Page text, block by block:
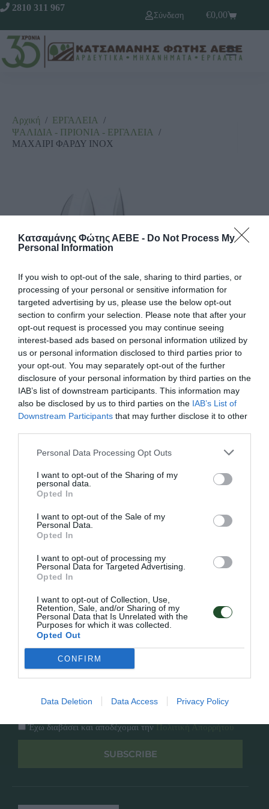
Κατσαμάνης Φώτης ΑΕΒΕ - Do Not Process My
Personal Information
If you wish to opt-out of the sale, sharing to third parties, or
processing of your personal or sensitive information for
targeted advertising by us, please use the below opt-out
section to confirm your selection. Please note that after your
opt-out request is processed you may continue seeing
interest-based ads based on personal information utilized by
us or personal information disclosed to third parties prior to
your opt-out. You may separately opt-out of the further
disclosure of your personal information by third parties on the
IAB’s list of downstream participants. This information may
also be disclosed by us to third parties on the IAB’s List of
Downstream Participants that may further disclose it to other
Personal Data Processing Opt Outs
I want to opt-out of the Sharing of my
personal data.
Opted In
I want to opt-out of the Sale of my
Personal Data.
Opted In
I want to opt-out of processing my
Personal Data for Targeted Advertising.
Opted In
I want to opt-out of Collection, Use,
Retention, Sale, and/or Sharing of my
Personal Data that Is Unrelated with the
Purposes for which it was collected.
Opted Out
CONFIRM
Data Deletion Data Access Privacy Policy
2810 311 967
Σύνδεση
€0,00
Αρχική / ΕΡΓΑΛΕΙΑ /
ΨΑΛΙΔΙΑ - ΠΡΙΟΝΙΑ - ΕΡΓΑΛΕΙΑ /
ΜΑΧΑΙΡΙ ΦΑΡΔΥ ΙΝΟΧ
ΜΑΧΑΙΡΙ ΦΑΡΔΥ ΙΝΟΧ
Γρήγορο Μενού
Κατάλογος
Επικοινωνία
Πολιτική Απορρήτου
Follow Us
Facebook
Instagram
Εγγραφή στο newsletter μας
Έχω διαβάσει και αποδέχομαι τηνΠολιτική Απορρήτου
SUBSCRIBE